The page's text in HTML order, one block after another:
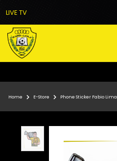
LIVE TV
Home E-Store Phone Sticker Fabio Lima